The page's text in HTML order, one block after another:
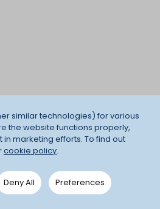
similar technologies) for various
the website functions properly,
marketing efforts. To find out
cookie policy.
Deny All Preferences